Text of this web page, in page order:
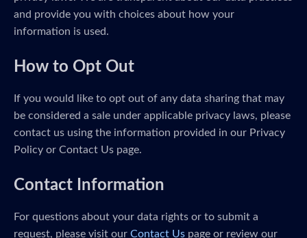
and provide you with choices about how your
information is used.
How to Opt Out
If you would like to opt out of any data sharing that may
be considered a sale under applicable privacy laws, please
contact us using the information provided in our Privacy
Policy or Contact Us page.
Contact Information
For questions about your data rights or to submit a
request, please visit our Contact Us page or review our